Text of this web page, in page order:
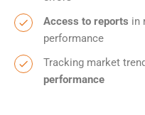
Access to reports in
performance
Tracking market
performance